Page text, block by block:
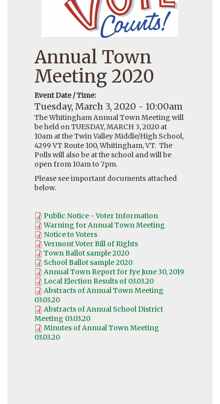
Annual Town
Meeting 2020
Event Date / Time:
Tuesday, March 3, 2020 - 10:00am
The Whitingham Annual Town Meeting will
be held on TUESDAY, MARCH 3, 2020 at
10am at the Twin Valley Middle/High School,
4299 VT Route 100, Whitingham, VT. The
Polls will also be at the school and will be
open from 10am to 7pm.
Please see important documents attached
below.
Public Notice - Voter Information
Warning for Annual Town Meeting
Notice to Voters
Vermont Voter Bill of Rights
Town Ballot sample 2020
School Ballot sample 2020
Annual Town Report for fye June 30, 2019
Local Election Results of 03.03.20
Abstracts of Annual Town Meeting
03.03.20
Abstracts of Annual School District
Meeting 03.03.20
Minutes of Annual Town Meeting
03.03.20